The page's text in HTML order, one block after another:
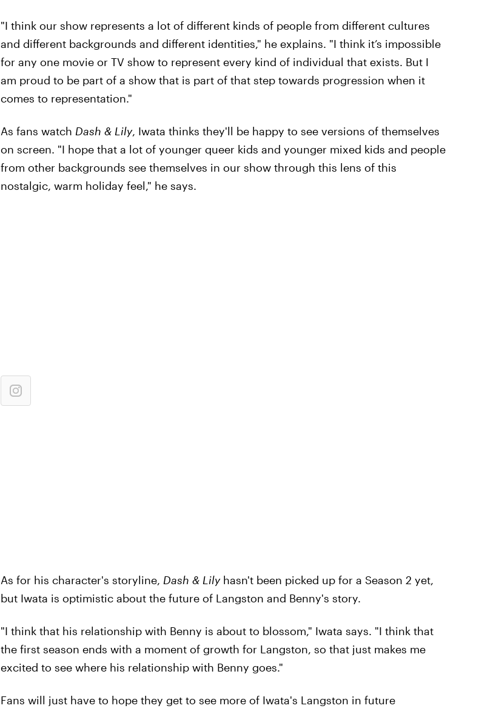
"I think our show represents a lot of different kinds of people from different cultures
and different backgrounds and different identities," he explains. "I think it’s impossible
for any one movie or TV show to represent every kind of individual that exists. But I
am proud to be part of a show that is part of that step towards progression when it
comes to representation."
As fans watch Dash & Lily, Iwata thinks they'll be happy to see versions of themselves
on screen. "I hope that a lot of younger queer kids and younger mixed kids and people
from other backgrounds see themselves in our show through this lens of this
nostalgic, warm holiday feel," he says.
As for his character's storyline, Dash & Lilyhasn't been picked up for a Season 2 yet,
but Iwata is optimistic about the future of Langston and Benny's story.
"I think that his relationship with Benny is about to blossom," Iwata says. "I think that
the first season ends with a moment of growth for Langston, so that just makes me
excited to see where his relationship with Benny goes."
Fans will just have to hope they get to see more of Iwata's Langston in future